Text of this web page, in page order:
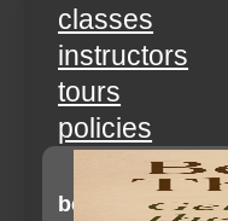
classes
instructors
tours
policies
beginner